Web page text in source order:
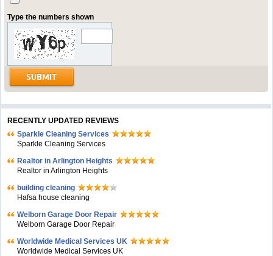
Type the numbers shown
RECENTLY UPDATED REVIEWS
Sparkle Cleaning Services
Sparkle Cleaning Services
Realtor in Arlington Heights
Realtor in Arlington Heights
building cleaning
Hafsa house cleaning
Welborn Garage Door Repair
Welborn Garage Door Repair
Worldwide Medical Services UK
Worldwide Medical Services UK